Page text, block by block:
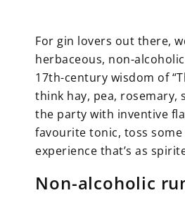
For gin lovers out there,
herbaceous, non-
17th-century wisdom of
think hay, pea,
the party with inventive
favourite tonic, toss
experience that’s as
Non-alcoholic